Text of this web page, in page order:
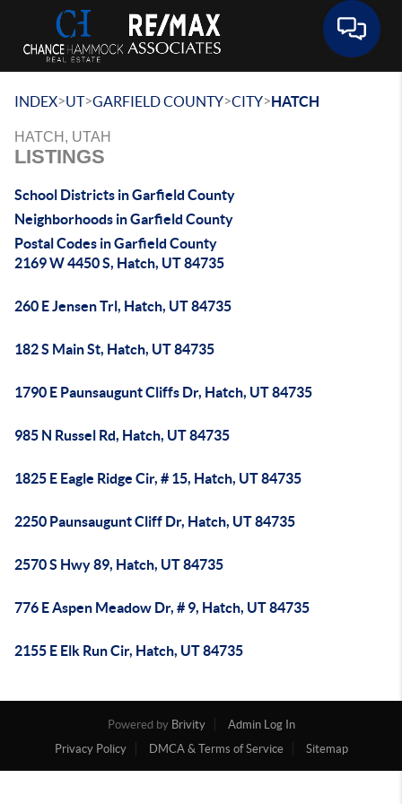
INDEX>UT>GARFIELD COUNTY>CITY>HATCH
HATCH, UTAH
LISTINGS
School Districts in Garfield County
Neighborhoods in Garfield County
Postal Codes in Garfield County
2169 W 4450 S, Hatch, UT 84735
260 E Jensen Trl, Hatch, UT 84735
182 S Main St, Hatch, UT 84735
1790 E Paunsaugunt Cliffs Dr, Hatch, UT 84735
985 N Russel Rd, Hatch, UT 84735
1825 E Eagle Ridge Cir, # 15, Hatch, UT 84735
2250 Paunsaugunt Cliff Dr, Hatch, UT 84735
2570 S Hwy 89, Hatch, UT 84735
776 E Aspen Meadow Dr, # 9, Hatch, UT 84735
2155 E Elk Run Cir, Hatch, UT 84735
Powered by Brivity
Admin Log In
Privacy Policy
DMCA & Terms of Service Sitemap